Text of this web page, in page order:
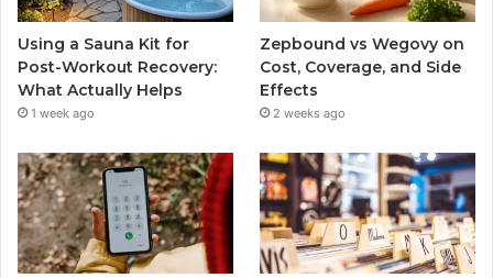
Using a Sauna Kit for
Post-Workout Recovery:
What Actually Helps
1 week ago
Zepbound vs Wegovy on
Cost, Coverage, and Side
Effects
2 weeks ago